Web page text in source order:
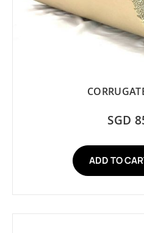
SGD
ADD TO